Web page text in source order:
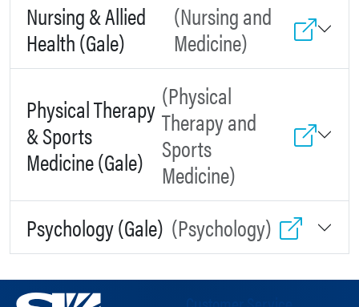
Nursing & Allied
(Nursing and
Medicine)
Physical Therapy
& Sports
(Physical
Therapy and
Sports
Medicine)
(Psychology)